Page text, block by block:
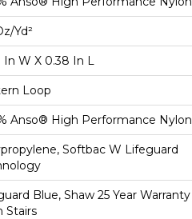
yd²
In W X 0.38 In L
Loop
Anso® High Performance Nylon
Softbac W Lifeguard
Blue, Shaw 25 Year Warranty
Stairs